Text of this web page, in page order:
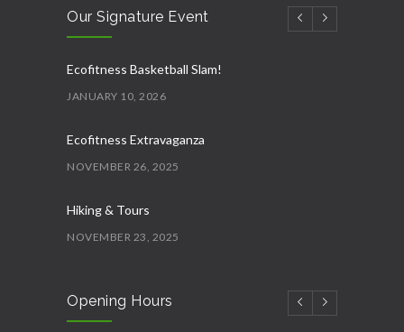
Our Signature Event
Ecofitness Basketball Slam!
JANUARY 10, 2026
Ecofitness Extravaganza
NOVEMBER 26, 2025
Hiking & Tours
NOVEMBER 23, 2025
NOVEMBER 22, 2025
Opening Hours